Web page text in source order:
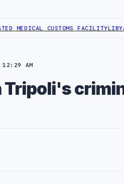
CUSTOMS FACILITYLIBYAN
AM
Tripoli's